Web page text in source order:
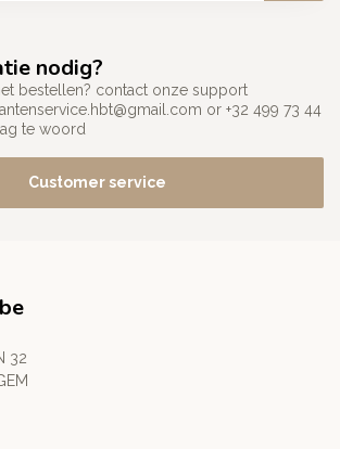
nodig?
bestellen? contact onze support
or +32 499 73 44
te woord
Customer service
32